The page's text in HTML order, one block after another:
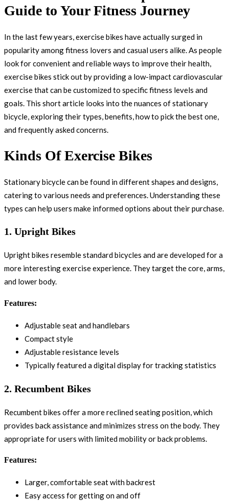
Guide to Your Fitness Journey
In the last few years, exercise bikes have actually surged in
popularity among fitness lovers and casual users alike. As people
look for convenient and reliable ways to improve their health,
exercise bikes stick out by providing a low-impact cardiovascular
exercise that can be customized to specific fitness levels and
goals. This short article looks into the nuances of stationary
bicycle, exploring their types, benefits, how to pick the best one,
and frequently asked concerns.
Kinds Of Exercise Bikes
Stationary bicycle can be found in different shapes and designs,
catering to various needs and preferences. Understanding these
types can help users make informed options about their purchase.
1. Upright Bikes
Upright bikes resemble standard bicycles and are developed for a
more interesting exercise experience. They target the core, arms,
and lower body.
Features:
Adjustable seat and handlebars
Compact style
Adjustable resistance levels
Typically featured a digital display for tracking statistics
2. Recumbent Bikes
Recumbent bikes offer a more reclined seating position, which
provides back assistance and minimizes stress on the body. They
appropriate for users with limited mobility or back problems.
Features:
Larger, comfortable seat with backrest
Easy access for getting on and off